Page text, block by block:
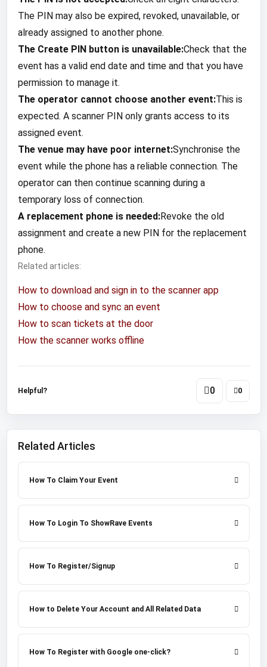
The PIN may also be expired, revoked, unavailable, or
already assigned to another phone.
The Create PIN button is unavailable:Check that the
event has a valid end date and time and that you have
permission to manage it.
The operator cannot choose another event:This is
expected. A scanner PIN only grants access to its
assigned event.
The venue may have poor internet:Synchronise the
event while the phone has a reliable connection. The
operator can then continue scanning during a
temporary loss of connection.
A replacement phone is needed:Revoke the old
assignment and create a new PIN for the replacement
phone.
Related articles:
How to download and sign in to the scanner app
How to choose and sync an event
How to scan tickets at the door
How the scanner works offline
Helpful? 0 0
Related Articles
How To Claim Your Event
How To Login To ShowRave Events
How To Register/Signup
How to Delete Your Account and All Related Data
How To Register with Google one-click?